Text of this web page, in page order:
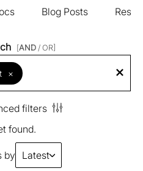
Blog Posts
[AND / OR]
×
filters
found.
by Latest